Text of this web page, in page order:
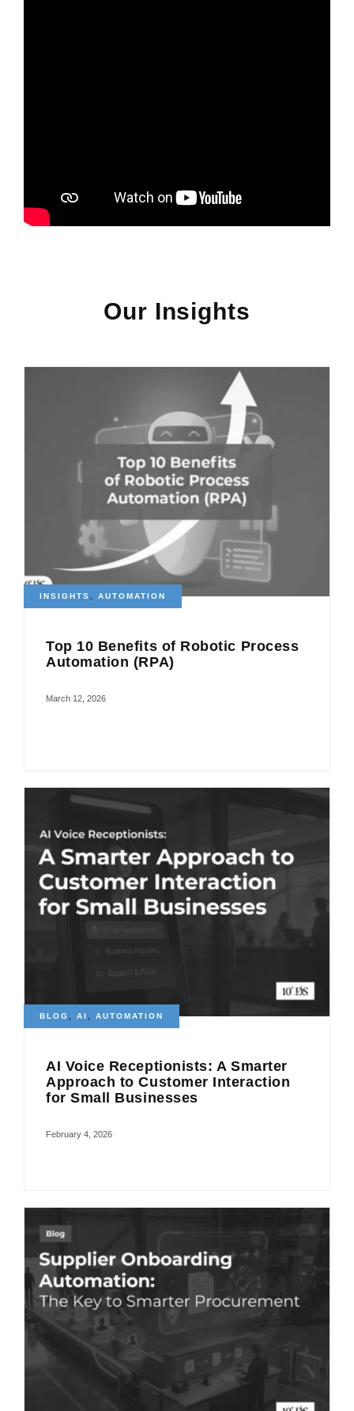
Our Insights
INSIGHTS AUTOMATION
Top 10 Benefits of Robotic Process
Automation (RPA)
March 12, 2026
BLOG, AI , AUTOMATION
AI Voice Receptionists: A Smarter
Approach to Customer Interaction
for Small Businesses
February 4, 2026